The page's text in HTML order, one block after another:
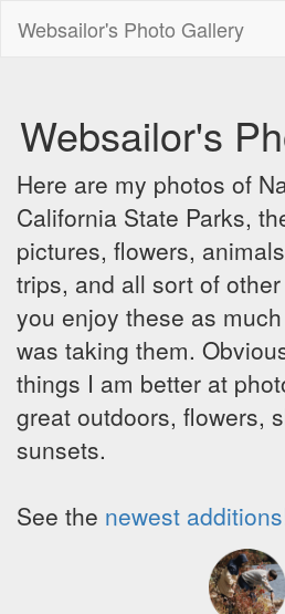
Websailor's Photo Gallery
Websailor's
Here are my photos of
California State Parks,
pictures, flowers,
trips, and all sort of
you enjoy these as
was taking them.
things I am better at
great outdoors, flowers,
sunsets.
See the newest